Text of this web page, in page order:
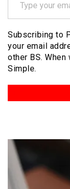
Subscribing to
your email
other BS.
Simple.